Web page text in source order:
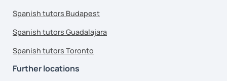
Spanish tutors Budapest
Spanish tutors Guadalajara
Spanish tutors Toronto
Further locations